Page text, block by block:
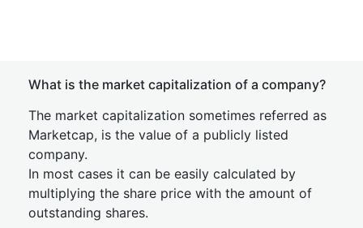
What is the market capitalization of a company?
The market capitalization sometimes referred as
Marketcap, is the value of a publicly listed
company.
In most cases it can be easily calculated by
multiplying the share price with the amount of
outstanding shares.